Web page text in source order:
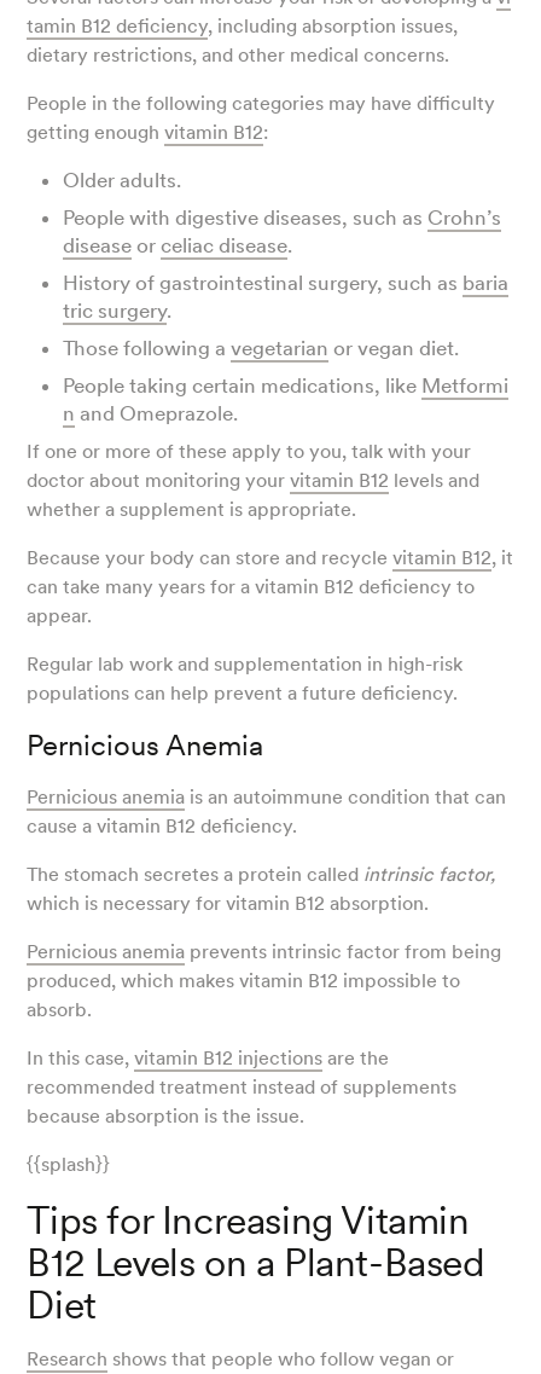
tamin B12 deficiency, including absorption issues,
dietary restrictions, and other medical concerns.
People in the following categories may have difficulty
getting enoughvitamin B12:
Older adults.
People with digestive diseases, such as Crohn’s
disease orceliac disease.
History of gastrointestinal surgery, such as baria
tric surgery.
Those following avegetarian or vegan diet.
People taking certain medications, like Metformi
n and Omeprazole.
If one or more of these apply to you, talk with your
doctor about monitoring yourvitamin B12 levels and
whether a supplement is appropriate.
Because your body can store and recyclevitamin B12, it
can take many years for a vitamin B12 deficiency to
appear.
Regular lab work and supplementation in high-risk
populations can help prevent a future deficiency.
Pernicious Anemia
Pernicious anemia is an autoimmune condition that can
cause a vitamin B12 deficiency.
The stomach secretes a protein called intrinsic factor,
which is necessary for vitamin B12 absorption.
Pernicious anemia prevents intrinsic factor from being
produced, which makes vitamin B12 impossible to
absorb.
In this case,vitamin B12 injections are the
recommended treatment instead of supplements
because absorption is the issue.
{{splash}}
Tips for Increasing Vitamin
B12 Levels on a Plant-Based
Diet
Research shows that people who follow vegan or